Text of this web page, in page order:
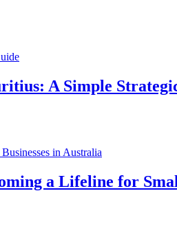
A Simple
a Lifeline for